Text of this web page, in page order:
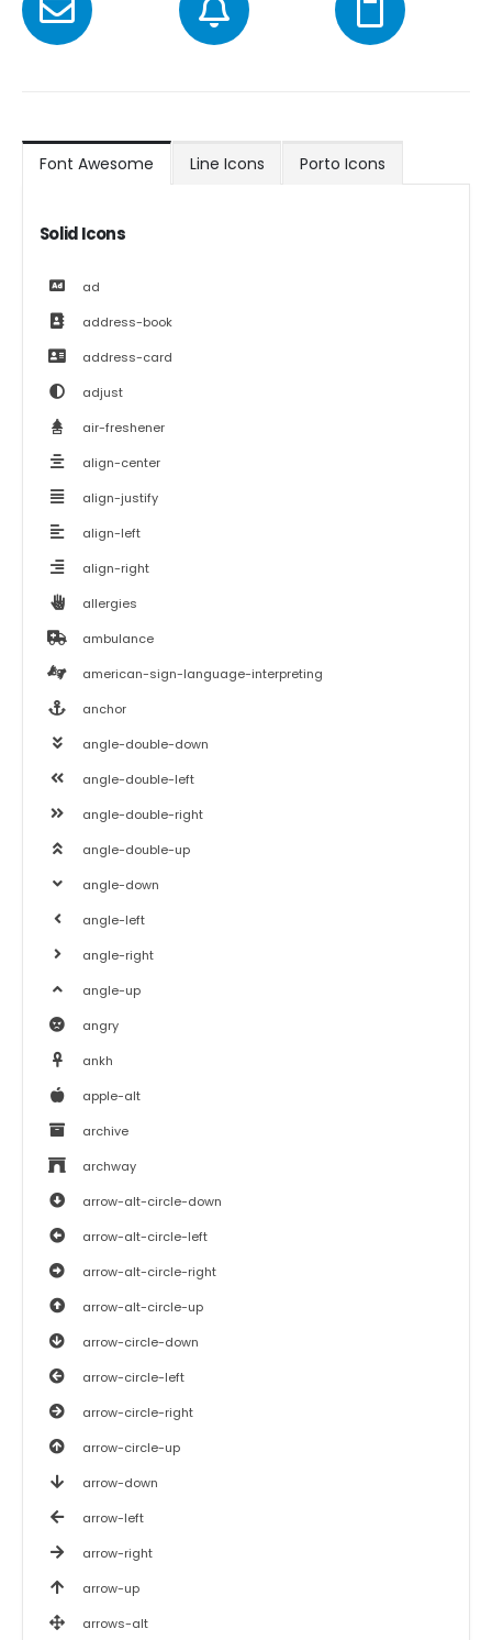
Font Awesome Line Icons Porto Icons
Solid Icons
ad
address-book
address-card
adjust
air-freshener
align-center
align-justify
align-left
align-right
allergies
ambulance
american-sign-language-interpreting
anchor
angle-double-down
angle-double-left
angle-double-right
angle-double-up
angle-down
angle-left
angle-right
angle-up
angry
ankh
apple-alt
archive
archway
arrow-alt-circle-down
arrow-alt-circle-left
arrow-alt-circle-right
arrow-alt-circle-up
arrow-circle-down
arrow-circle-left
arrow-circle-right
arrow-circle-up
arrow-down
arrow-left
arrow-right
arrow-up
arrows-alt